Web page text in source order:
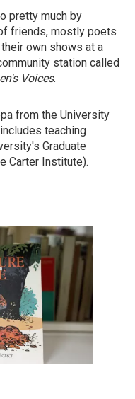
pretty much by
friends, mostly poets
own shows at a
station called
Voices.
from the University
teaching
Graduate
Carter Institute).